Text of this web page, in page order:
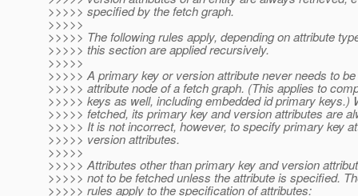
>>>>> specified by the fetch graph.
>>>>>
>>>>> The following rules apply, depending on attribute
>>>>> this section are applied recursively.
>>>>>
>>>>> A primary key or version attribute never needs to
>>>>> attribute node of a fetch graph. (This applies to
>>>>> keys as well, including embedded id primary keys.)
>>>>> fetched, its primary key and version attributes are
>>>>> It is not incorrect, however, to specify primary key
>>>>> version attributes.
>>>>>
>>>>> Attributes other than primary key and version
>>>>> not to be fetched unless the attribute is specified.
>>>>> rules apply to the specification of attributes: